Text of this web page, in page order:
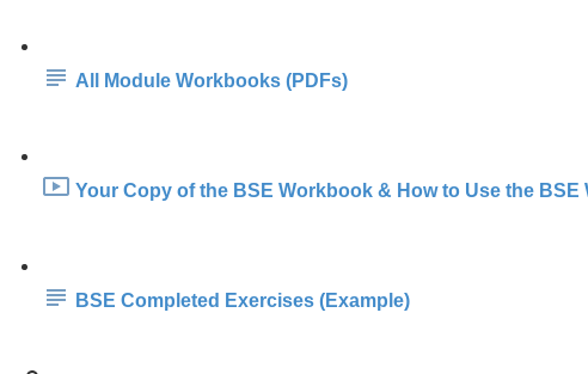
All Module Workbooks (PDFs)
Your Copy of the BSE Workbook & How to Use the BSE
BSE Completed Exercises (Example)